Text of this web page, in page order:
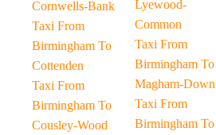
Cornwells-Bank
Taxi From
Birmingham To
Cottenden
Taxi From
Birmingham To
Cousley-Wood
Lyewood-
Common
Taxi From
Birmingham To
Magham-Down
Taxi From
Birmingham To